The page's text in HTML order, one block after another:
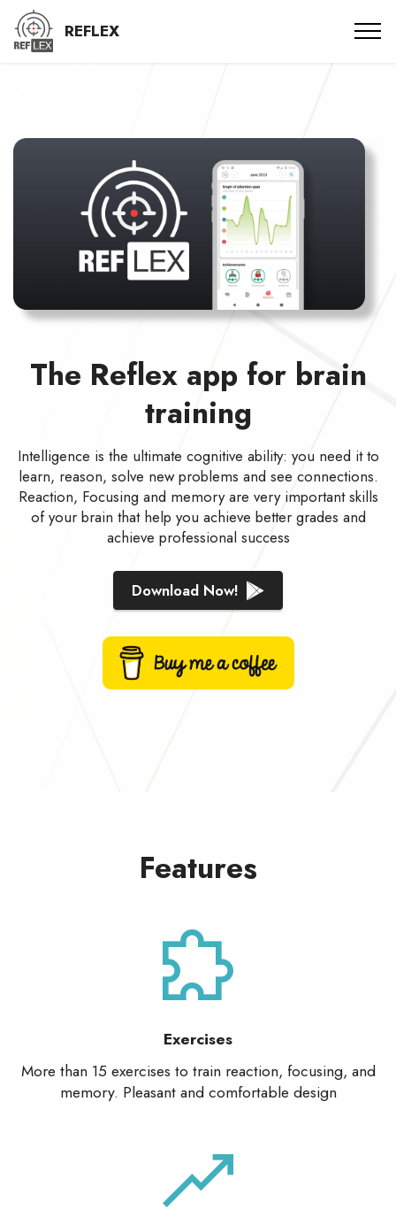
REFLEX
The Reflex app for brain
training
Intelligence is the ultimate cognitive ability: you need it to
learn, reason, solve new problems and see connections.
Reaction, Focusing and memory are very important skills
of your brain that help you achieve better grades and
achieve professional success
Download Now!
Features
Exercises
More than 15 exercises to train reaction, focusing, and
memory. Pleasant and comfortable design